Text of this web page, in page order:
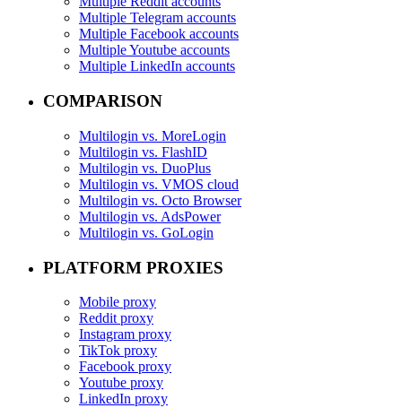
Multiple Telegram accounts
Multiple Facebook accounts
Multiple Youtube accounts
Multiple LinkedIn accounts
COMPARISON
Multilogin vs. MoreLogin
Multilogin vs. FlashID
Multilogin vs. DuoPlus
Multilogin vs. VMOS cloud
Multilogin vs. Octo Browser
Multilogin vs. AdsPower
Multilogin vs. GoLogin
PLATFORM PROXIES
Mobile proxy
Reddit proxy
Instagram proxy
TikTok proxy
Facebook proxy
Youtube proxy
LinkedIn proxy